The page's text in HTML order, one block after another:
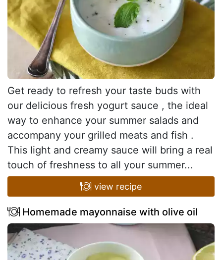
Get ready to refresh your taste buds with
our delicious fresh yogurt sauce , the ideal
way to enhance your summer salads and
accompany your grilled meats and fish .
This light and creamy sauce will bring a real
touch of freshness to all your summer...
view recipe
Homemade mayonnaise with olive oil